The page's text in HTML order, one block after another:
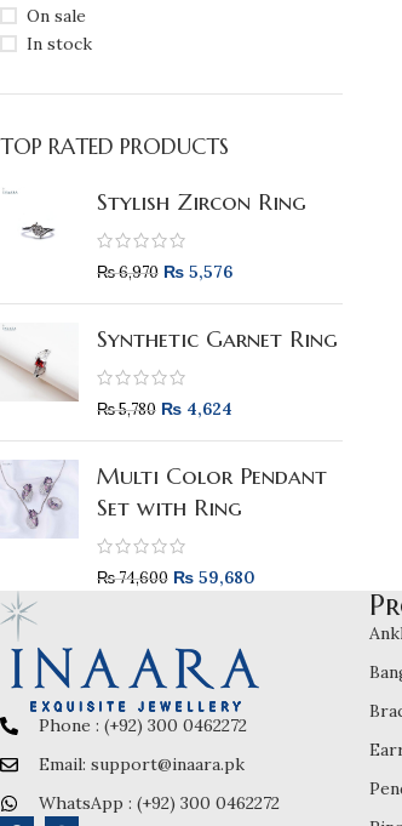
On sale
In stock
TOP RATED PRODUCTS
Stylish Zircon Ring
₨6,970 ₨ 5,576
Synthetic Garnet Ring
₨5,780 ₨ 4,624
Multi Color Pendant
Set with Ring
₨74,600 ₨ 59,680
Phone : (+92) 300 0462272
Email: support@inaara.pk
WhatsApp : (+92) 300 0462272